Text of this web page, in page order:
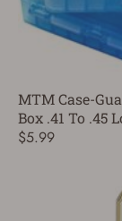
MTM Case-
Box .41 To .45
$5.99